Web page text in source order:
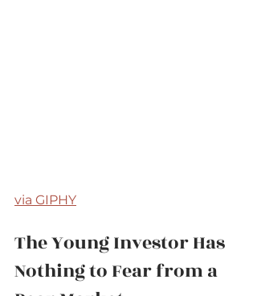
via GIPHY
The Young Investor Has
Nothing to Fear from a